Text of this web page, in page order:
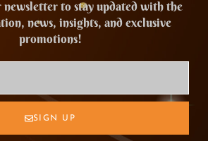
newsletter to stay updated with the
news, insights, and exclusive
promotions!
SIGN UP